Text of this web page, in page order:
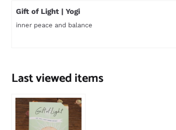
Gift of Light | Yogi
inner peace and balance
Last viewed items